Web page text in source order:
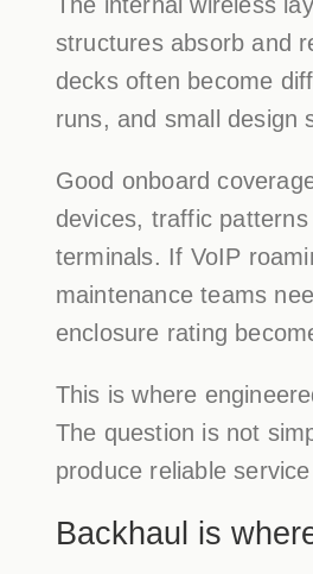
structures absorb and
decks often become
runs, and small design
Good onboard
devices, traffic
terminals. If VoIP
maintenance teams
enclosure rating
This is where
The question is not
produce reliable
Backhaul is